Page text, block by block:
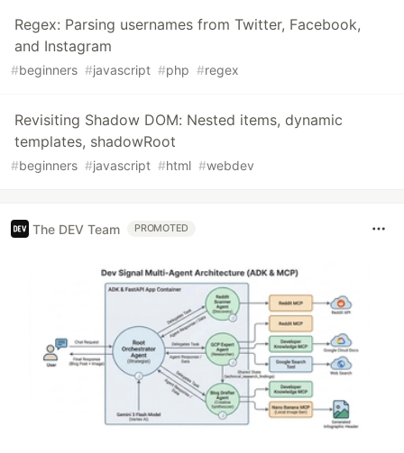
Regex: Parsing usernames from Twitter, Facebook,
and Instagram
#beginners #javascript #php #regex
Revisiting Shadow DOM: Nested items, dynamic
templates, shadowRoot
#beginners #javascript #html #webdev
The DEV Team PROMOTED